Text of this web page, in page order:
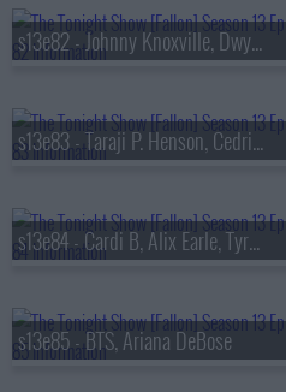
s13e82 - Johnny Knoxville, Dwyane Wade, Jill Scott
s13e83 - Taraji P. Henson, Cedric the Entertainer, Flea, Camila Morrone
s13e84 - Cardi B, Alix Earle, Tyrese Maxey, Snail Mail
s13e85 - BTS, Ariana DeBose